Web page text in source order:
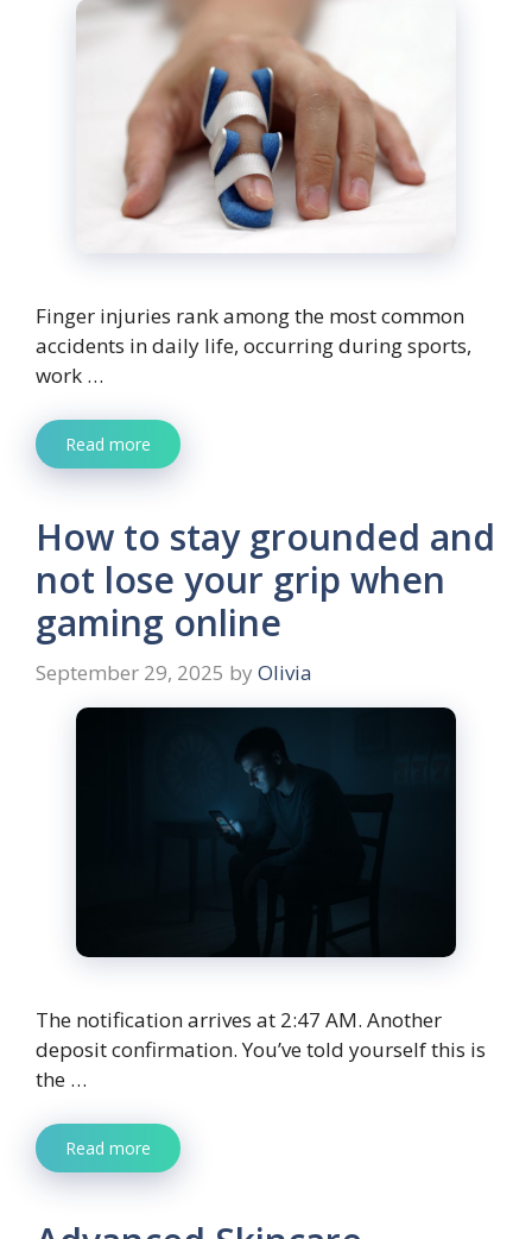
Finger injuries rank among the most common
accidents in daily life, occurring during sports,
work …
Read more
How to stay grounded and
not lose your grip when
gaming online
September 29, 2025 by Olivia
The notification arrives at 2:47 AM. Another
deposit confirmation. You’ve told yourself this is
the …
Read more